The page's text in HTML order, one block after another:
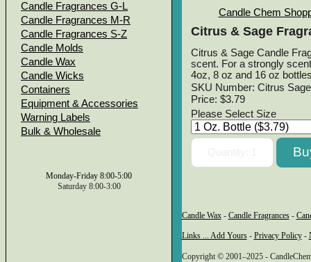
Candle Fragrances G-L
Candle Fragrances M-R
Candle Fragrances S-Z
Candle Molds
Candle Wax
Candle Wicks
Containers
Equipment & Accessories
Warning Labels
Bulk & Wholesale
Monday-Friday 8:00-5:00
Saturday 8:00-3:00
Candle Chem
Citrus & Sage
Citrus & Sage Candle
scent. For a strongly
4oz, 8 oz and 16 oz
SKU Number: Citrus Sage
Price: $3.79
Please Select Size
Candle Wax- Candle Fragrances-
Links ... Add Yours- Privacy Policy-
Copyright © 2001–2025 -